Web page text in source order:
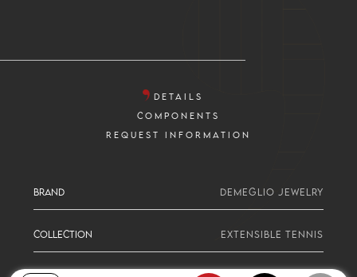
DETAILS
COMPONENTS
REQUEST INFORMATION
BRAND DEMEGLIO JEWELRY
COLLECTION EXTENSIBLE TENNIS